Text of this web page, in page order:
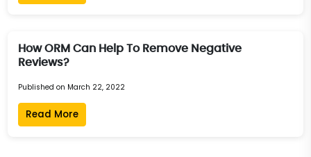
How ORM Can Help To Remove Negative
Reviews?
Published on March 22, 2022
Read More